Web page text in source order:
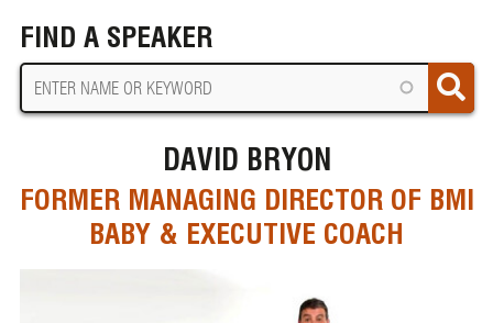
FIND A SPEAKER
DAVID BRYON
FORMER MANAGING DIRECTOR OF BMI
BABY & EXECUTIVE COACH